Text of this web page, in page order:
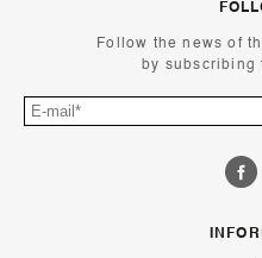
Follow the news of
by subscribing